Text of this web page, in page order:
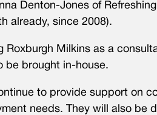
Denton-Jones of
already, since 2008).
Roxburgh Milkins as a
be brought in-house.
to provide support on
needs. They will also be